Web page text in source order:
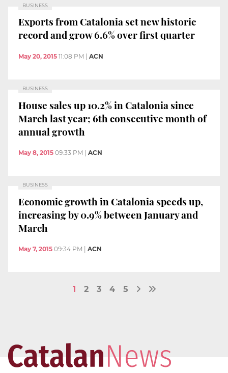
BUSINESS
Exports from Catalonia set new historic
record and grow 6.6% over first quarter
May 20, 2015 11:08 PM ACN
BUSINESS
House sales up 10.2% in Catalonia since
March last year; 6th consecutive month of
annual growth
May 8, 2015 09:33 PM ACN
BUSINESS
Economic growth in Catalonia speeds up,
increasing by 0.9% between January and
March
May 7, 2015 09:34 PM ACN
1 2 3 4 5